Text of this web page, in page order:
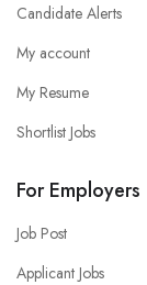
Candidate Alerts
My account
My Resume
Shortlist Jobs
For Employers
Job Post
Applicant Jobs